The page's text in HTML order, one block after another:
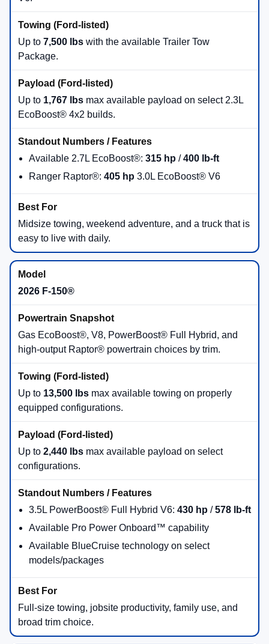
Up to 7,500 lbs with the available Trailer Tow
Package.
Up to 1,767 lbs max available payload on select 2.3L
EcoBoost® 4x2 builds.
Available 2.7L EcoBoost®: 315 hp /400 lb-ft
Ranger Raptor®: 405 hp 3.0L EcoBoost® V6
Midsize towing, weekend adventure, and a truck that is
easy to live with daily.
2026 F-150®
Gas EcoBoost®, V8, PowerBoost® Full Hybrid, and
high-output Raptor® powertrain choices by trim.
Up to 13,500 lbs max available towing on properly
equipped configurations.
Up to 2,440 lbs max available payload on select
configurations.
3.5L PowerBoost® Full Hybrid V6: 430 hp /578 lb-ft
Available Pro Power Onboard™ capability
Available BlueCruise technology on select
models/packages
Full-size towing, jobsite productivity, family use, and
broad trim choice.